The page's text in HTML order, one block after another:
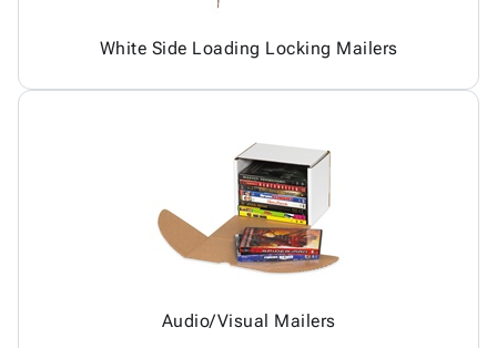
White Side Loading Locking Mailers
Audio/Visual Mailers